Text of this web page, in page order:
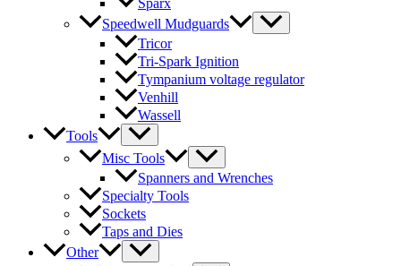
Sparx
Speedwell Mudguards
Tricor
Tri-Spark Ignition
Tympanium voltage regulator
Venhill
Wassell
Tools
Misc Tools
Spanners and Wrenches
Specialty Tools
Sockets
Taps and Dies
Other